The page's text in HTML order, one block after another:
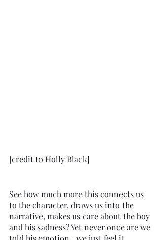
[credit to Holly Black]
See how much more this connects us
to the character, draws us into the
narrative, makes us care about the boy
and his sadness? Yet never once are we